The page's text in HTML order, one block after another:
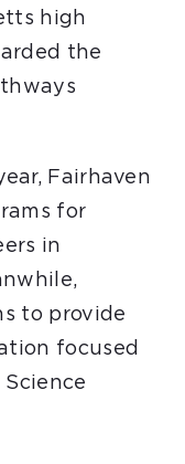
high
the
Fairhaven
for
in
to provide
focused